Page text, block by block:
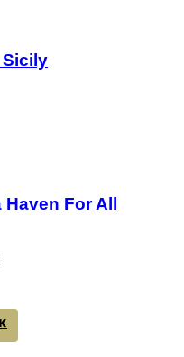
Sicily
For All